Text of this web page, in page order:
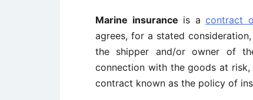
Marine insurance is acontract
agrees, for a stated
the shipper and/or owner of
connection with the goods at
contract known as the policy of